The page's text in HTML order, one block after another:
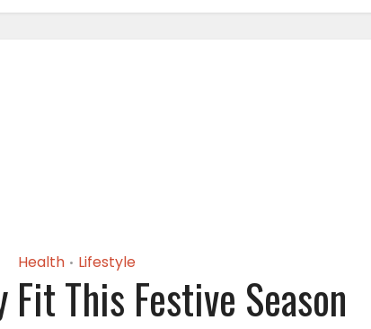
Health • Lifestyle
Fit This Festive Season